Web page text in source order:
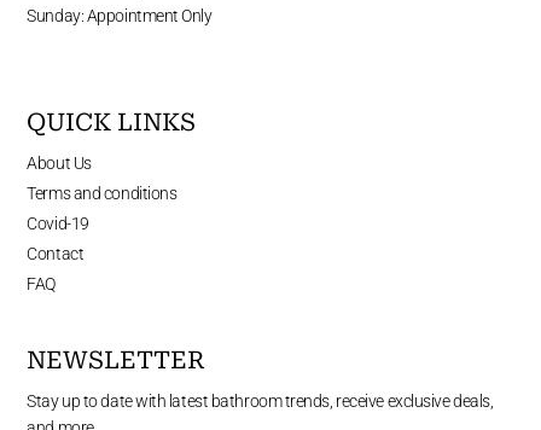
Sunday: Appointment Only
QUICK LINKS
About Us
Terms and conditions
Covid-19
Contact
FAQ
NEWSLETTER
Stay up to date with latest bathroom trends, receive exclusive deals,